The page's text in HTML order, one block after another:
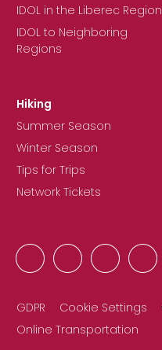
IDOL in the Liberec Region
IDOL to Neighboring
Regions
Hiking
Summer Season
Winter Season
Tips for Trips
Network Tickets
GDPR Cookie Settings
Online Transportation